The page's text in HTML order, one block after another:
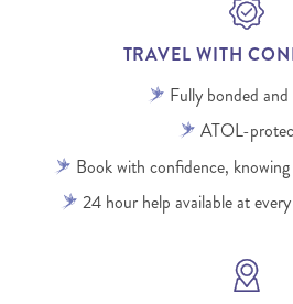
TRAVEL WITH
Fully bonded and
ATOL-
Book with confidence,
24 hour help available at